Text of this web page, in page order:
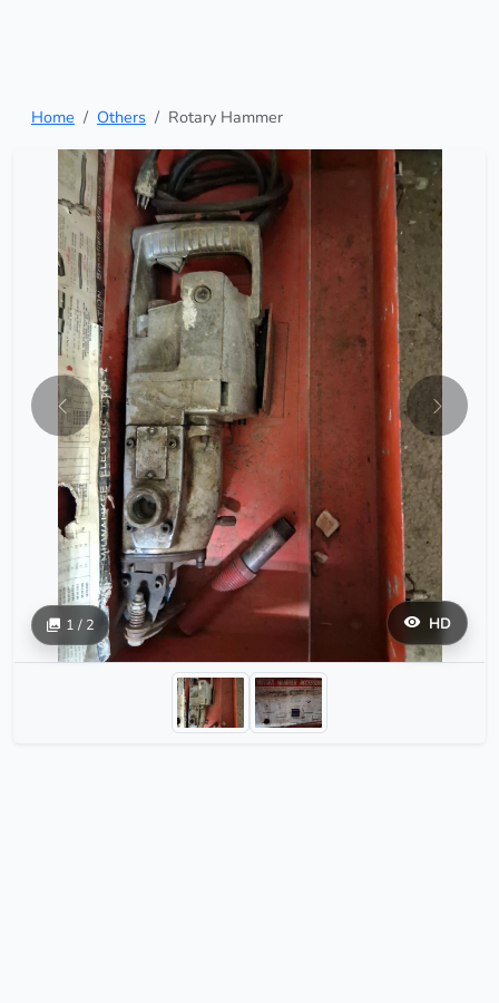
Home Others Rotary Hammer
HD
1 / 2